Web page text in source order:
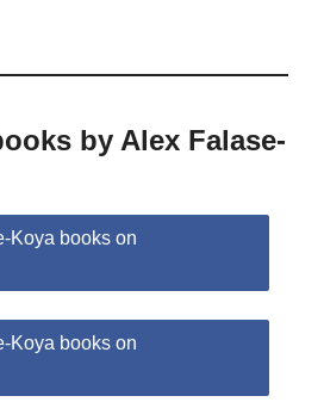
by Alex Falase-
Koya books on
Koya books on